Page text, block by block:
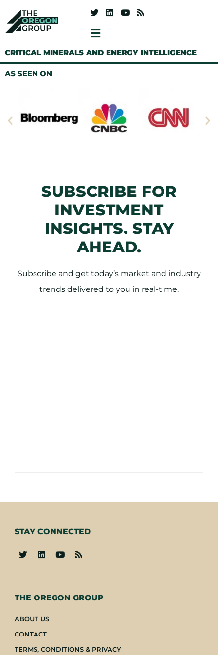
CRITICAL MINERALS AND ENERGY INTELLIGENCE
AS SEEN ON
SUBSCRIBE FOR
INVESTMENT
INSIGHTS. STAY
AHEAD.
Subscribe and get today’s market and industry
trends delivered to you in real-time.
THE OREGON GROUP
ABOUT US
CONTACT
TERMS, CONDITIONS & PRIVACY
STAY CONNECTED